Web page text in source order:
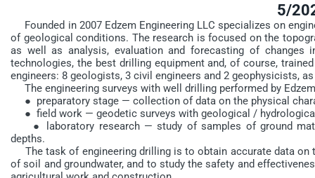
5/
Founded in 2007 Edzem Engineering LLC specializes on
of geological conditions. The research is focused on the
as well as analysis, evaluation and forecasting of changes
technologies, the best drilling equipment and, of course,
engineers: 8 geologists, 3 civil engineers and 2 geophysicists,
The engineering surveys with well drilling performed by
● preparatory stage — collection of data on the physical
● field work — geodetic surveys with geological /
● laboratory research — study of samples of ground
depths.
The task of engineering drilling is to obtain accurate data on
of soil and groundwater, and to study the safety and